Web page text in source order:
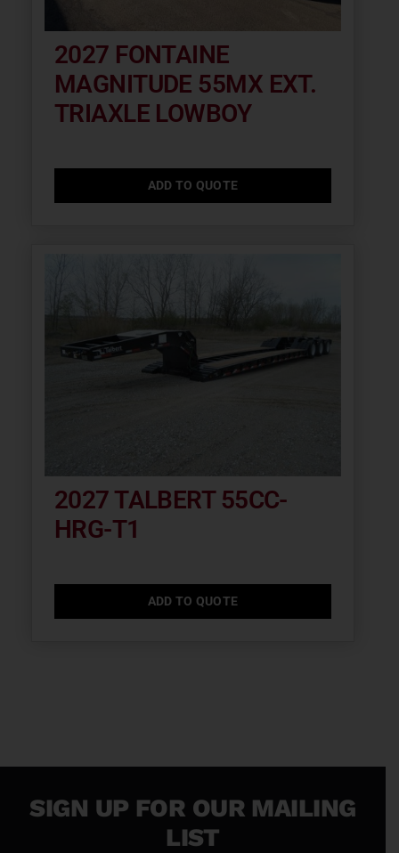
2027 FONTAINE
MAGNITUDE 55MX EXT.
TRIAXLE LOWBOY
ADD TO QUOTE
2027 TALBERT 55CC-
HRG-T1
ADD TO QUOTE
SIGN UP FOR OUR MAILING
LIST